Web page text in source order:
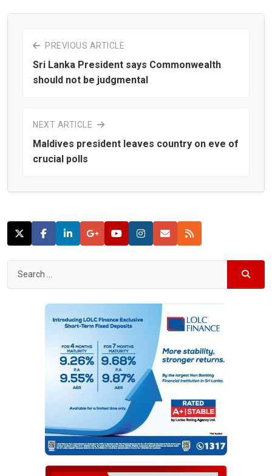
PREVIOUS ARTICLE
Sri Lanka President says Commonwealth
should not be judgmental
NEXT ARTICLE
Maldives president leaves country on eve of
crucial polls